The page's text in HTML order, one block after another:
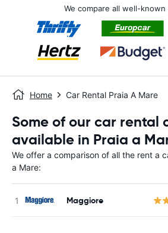
We compare all well-known
Home Car Rental Praia A Mare
Some of our car rental
available in Praia a
We offer a comparison of all the rent a
a Mare:
Maggiore